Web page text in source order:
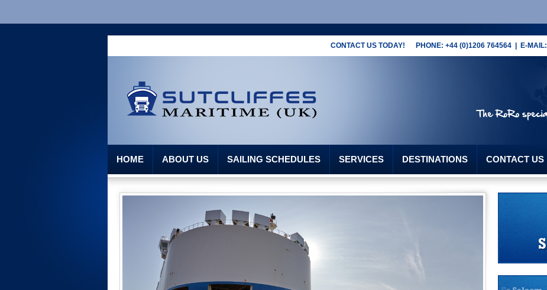
CONTACT US TODAY! PHONE: +44 (0)1206 764564 | E-MAIL:
HOME ABOUT US SAILING SCHEDULES SERVICES DESTINATIONS CONTACT US